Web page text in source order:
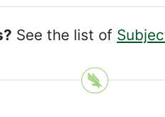
See the list of